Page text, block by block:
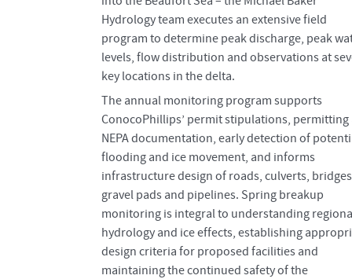
Hydrology team executes an extensive field
program to determine peak discharge, peak
levels, flow distribution and observations at
key locations in the delta.
The annual monitoring program supports
ConocoPhillips’ permit stipulations, permitting
NEPA documentation, early detection of
flooding and ice movement, and informs
infrastructure design of roads, culverts,
gravel pads and pipelines. Spring breakup
monitoring is integral to understanding
hydrology and ice effects, establishing
design criteria for proposed facilities and
maintaining the continued safety of the